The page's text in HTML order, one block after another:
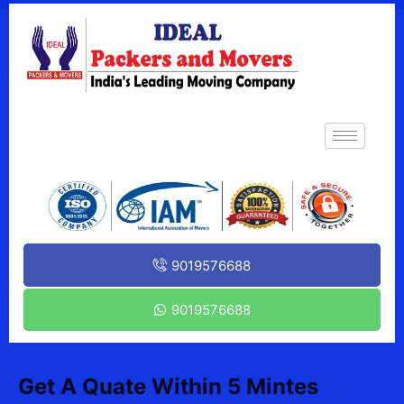
9019576688
9019576688
Get A Quate Within 5 Mintes